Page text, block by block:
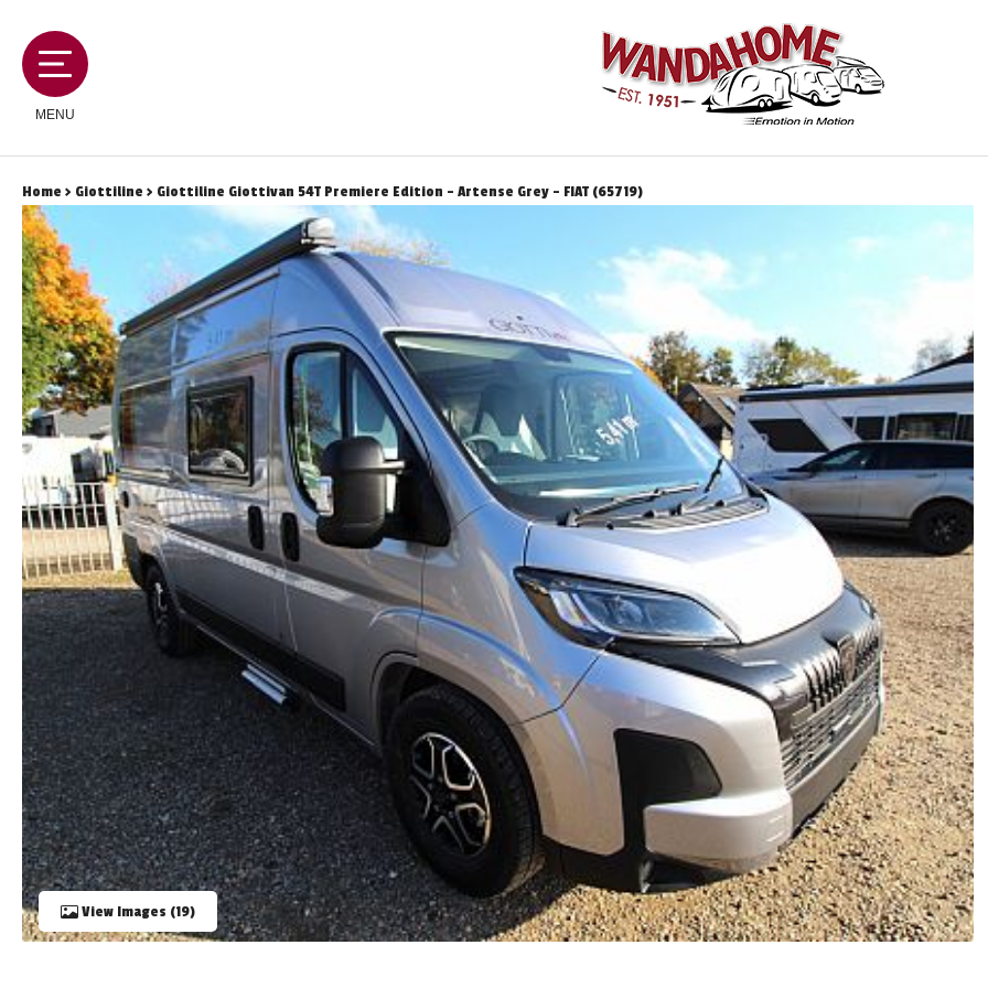
MENU
MOTORHOMES
CAMPERVANS
CARAVANS
SERVICES AND FEATURES
TOOLS
ABOUT WANDAHOME
NEWS AND EVENTS
2026 BRANDS
Home > Giottiline > Giottiline Giottivan 54T Premiere Edition - Artense Grey - FIAT (65719)
View Images (19)